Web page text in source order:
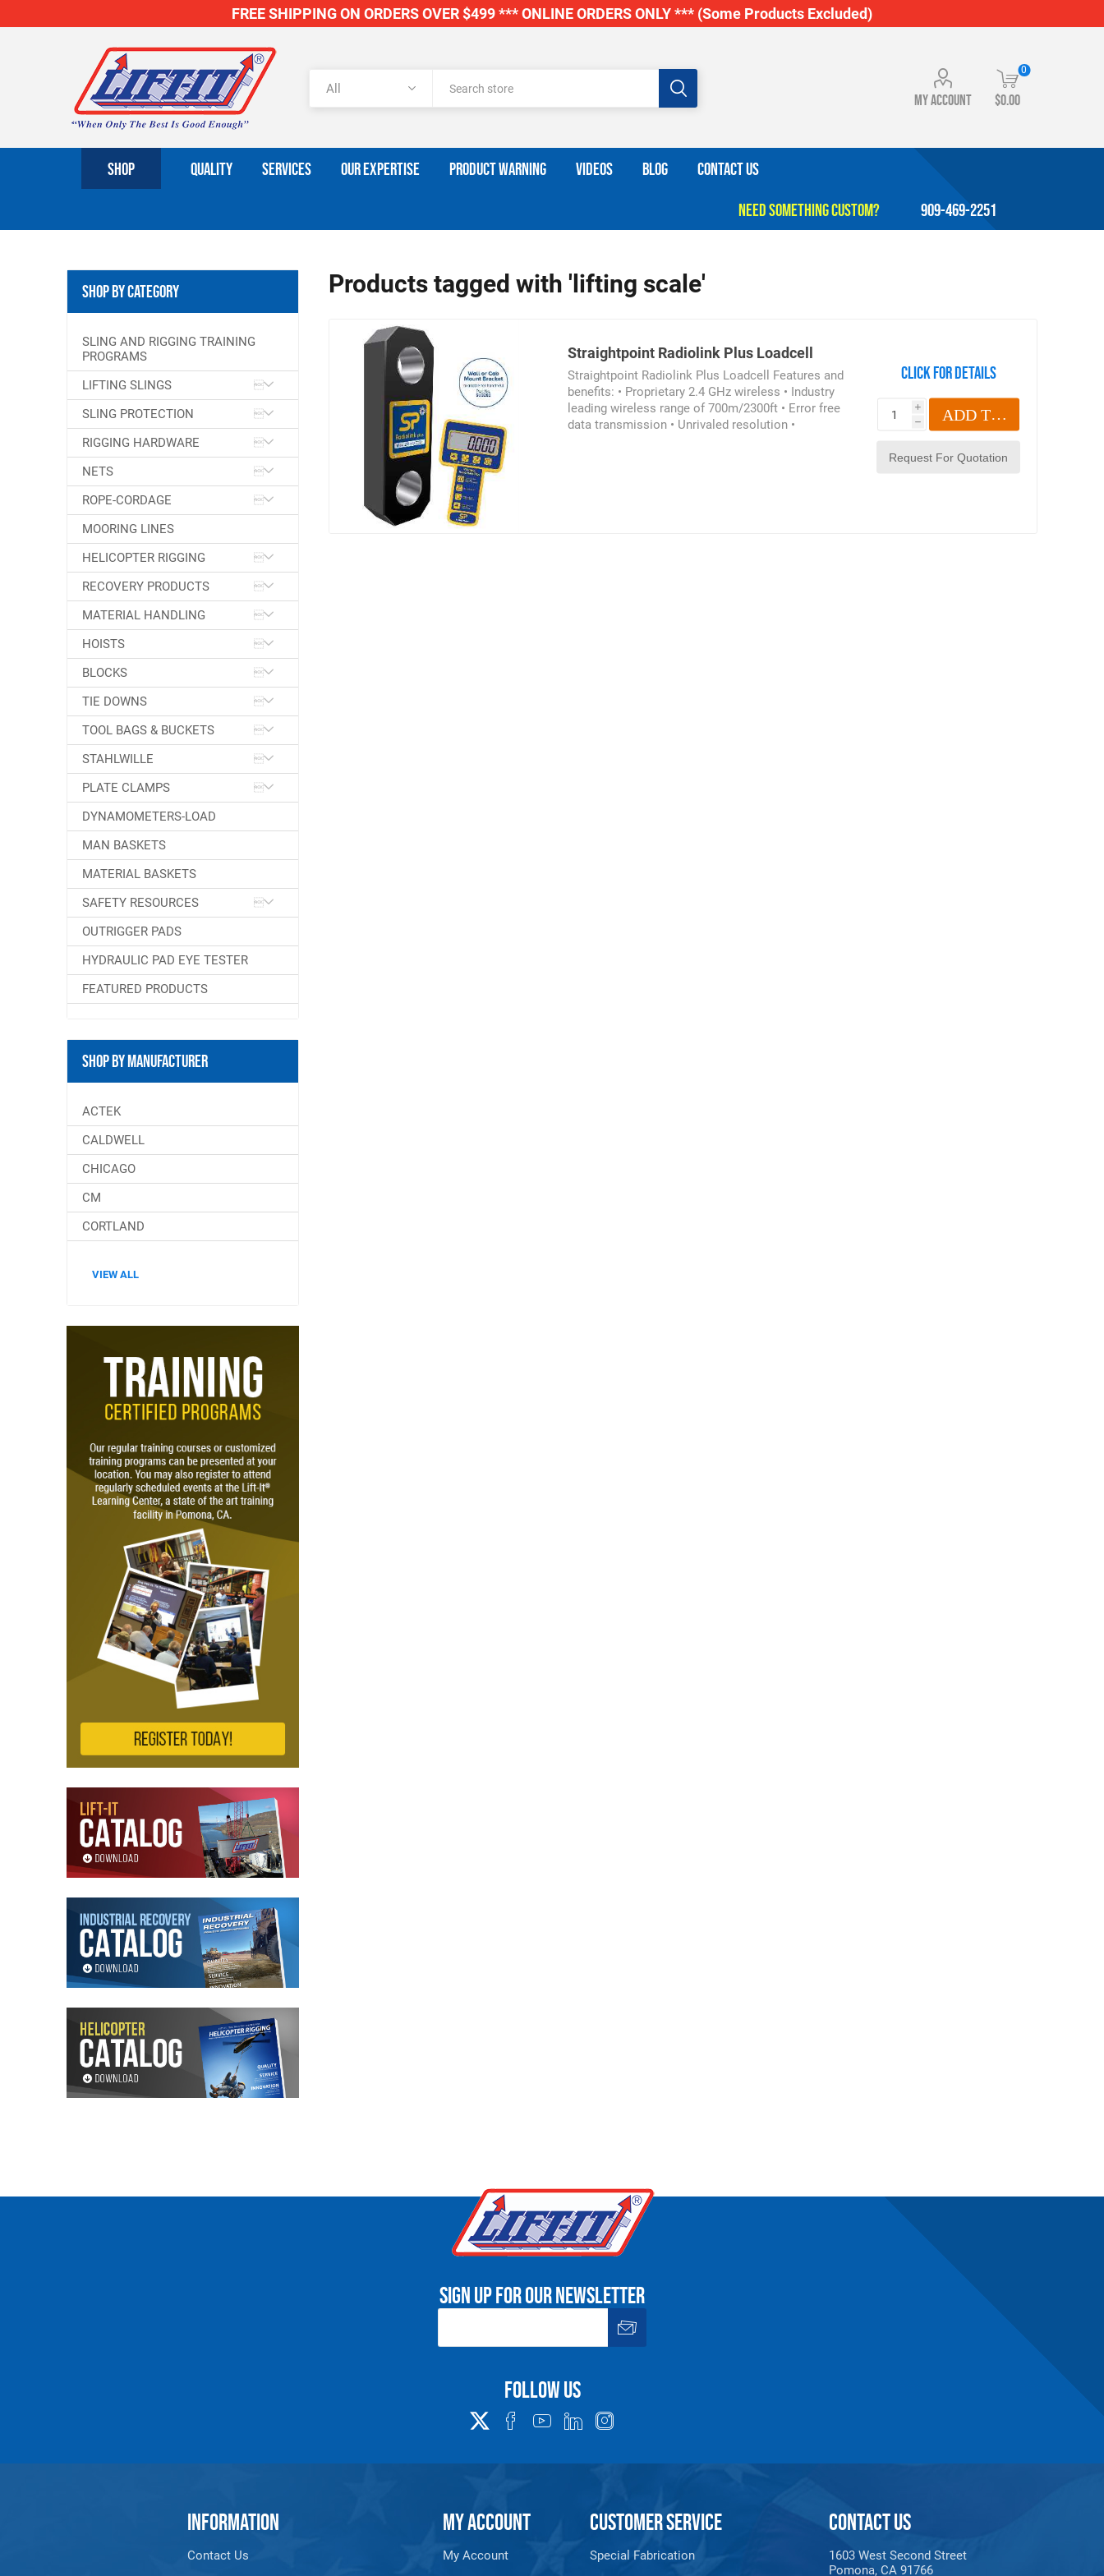
FREE SHIPPING ON ORDERS OVER $499 *** ONLINE ORDERS ONLY *** (Some Products Excluded)
My account
0
$0.00
SHOP QUALITY SERVICES OUR EXPERTISE PRODUCT WARNING VIDEOS BLOG CONTACT US
909-469-2251
Products tagged with 'lifting scale'
Straightpoint Radiolink Plus Loadcell
Straightpoint Radiolink Plus Loadcell Features and
benefits: • Proprietary 2.4 GHz wireless • Industry
leading wireless range of 700m/2300ft • Error free
data transmission • Unrivaled resolution •
Click for details
i
h ADD TO CART
Shop By Category
SLING AND RIGGING TRAINING
PROGRAMS
LIFTING SLINGS
SLING PROTECTION
RIGGING HARDWARE
NETS
ROPE-CORDAGE
MOORING LINES
HELICOPTER RIGGING
RECOVERY PRODUCTS
MATERIAL HANDLING
HOISTS
BLOCKS
TIE DOWNS
TOOL BAGS & BUCKETS
STAHLWILLE
PLATE CLAMPS
DYNAMOMETERS-LOAD
MAN BASKETS
MATERIAL BASKETS
SAFETY RESOURCES
OUTRIGGER PADS
HYDRAULIC PAD EYE TESTER
FEATURED PRODUCTS
Shop By Manufacturer
ACTEK
CALDWELL
CHICAGO
CM
CORTLAND
VIEW ALL
Sign up for our newsletter
Follow us
INFORMATION
Contact Us
MY ACCOUNT
My Account
CUSTOMER SERVICE
Special Fabrication
CONTACT US
1603 West Second Street
Pomona, CA 91766